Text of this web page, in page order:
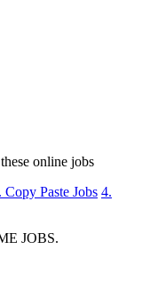
online jobs
Copy Paste Jobs 4.
JOBS.